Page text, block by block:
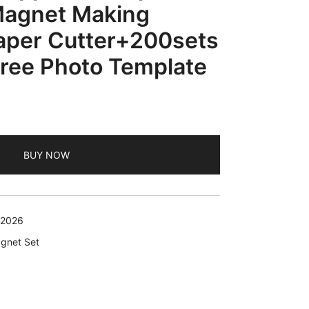
Making
Cutter+200sets
Photo Template
BUY NOW
Set